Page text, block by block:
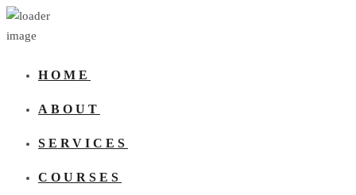
HOME
ABOUT
SERVICES
COURSES